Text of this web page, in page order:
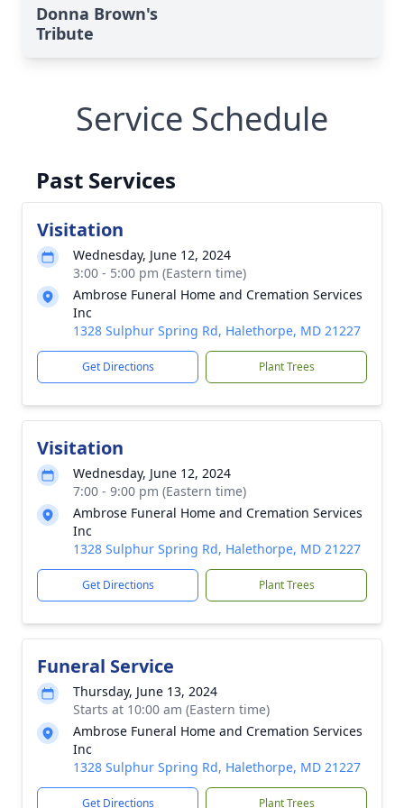
Donna Brown's
Tribute
Service Schedule
Past Services
Visitation
Wednesday, June 12, 2024
3:00 - 5:00 pm (Eastern time)
Ambrose Funeral Home and Cremation Services
Inc
1328 Sulphur Spring Rd, Halethorpe, MD 21227
Get Directions Plant Trees
Visitation
Wednesday, June 12, 2024
7:00 - 9:00 pm (Eastern time)
Ambrose Funeral Home and Cremation Services
Inc
1328 Sulphur Spring Rd, Halethorpe, MD 21227
Get Directions Plant Trees
Funeral Service
Thursday, June 13, 2024
Starts at 10:00 am (Eastern time)
Ambrose Funeral Home and Cremation Services
Inc
1328 Sulphur Spring Rd, Halethorpe, MD 21227
Get Directions Plant Trees